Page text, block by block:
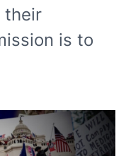
their
is to